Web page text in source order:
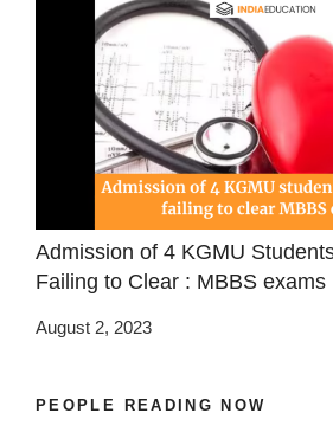
Admission of 4 KGMU
Failing to Clear : MBBS exams
August 2, 2023
PEOPLE READING NOW